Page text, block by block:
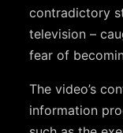
contradictory
television –
fear of
The video’s
information